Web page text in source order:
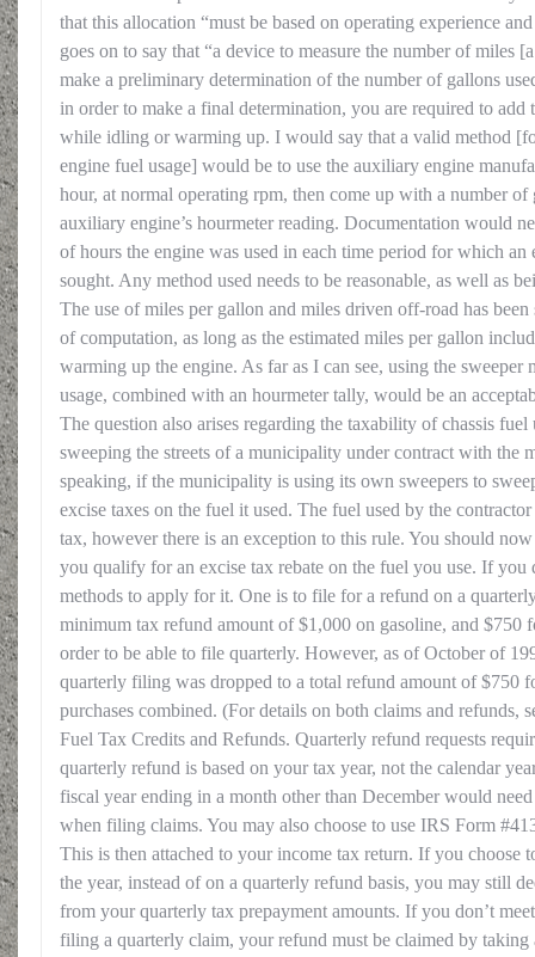
that this allocation “must be based on operating experience
goes on to say that “a device to measure the number of miles
make a preliminary determination of the number of gallons
in order to make a final determination, you are required to add
while idling or warming up. I would say that a valid method
engine fuel usage] would be to use the auxiliary engine
hour, at normal operating rpm, then come up with a number of
auxiliary engine’s hourmeter reading. Documentation would
of hours the engine was used in each time period for which an
sought. Any method used needs to be reasonable, as well as
The use of miles per gallon and miles driven off-road has
of computation, as long as the estimated miles per gallon
warming up the engine. As far as I can see, using the sweeper
usage, combined with an hourmeter tally, would be an
The question also arises regarding the taxability of chassis
sweeping the streets of a municipality under contract with the
speaking, if the municipality is using its own sweepers to
excise taxes on the fuel it used. The fuel used by the
tax, however there is an exception to this rule. You should
you qualify for an excise tax rebate on the fuel you use. If you
methods to apply for it. One is to file for a refund on a
minimum tax refund amount of $1,000 on gasoline, and $750
order to be able to file quarterly. However, as of October of
quarterly filing was dropped to a total refund amount of $750
purchases combined. (For details on both claims and refunds,
Fuel Tax Credits and Refunds. Quarterly refund requests
quarterly refund is based on your tax year, not the calendar
fiscal year ending in a month other than December would
when filing claims. You may also choose to use IRS Form
This is then attached to your income tax return. If you choose
the year, instead of on a quarterly refund basis, you may still
from your quarterly tax prepayment amounts. If you don’t
filing a quarterly claim, your refund must be claimed by